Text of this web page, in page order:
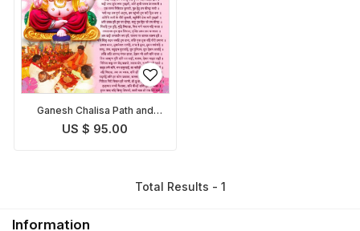
Ganesh Chalisa Path and
Pooja
US $ 95.00
Total Results - 1
Information